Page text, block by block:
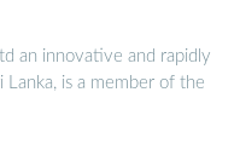
an innovative and rapidly
Lanka, is a member of the